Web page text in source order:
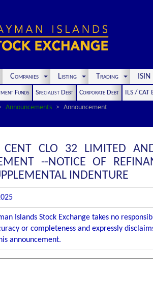
Companies Listing Trading
Funds Specialist Debt Corporate Debt
ILS / CAT
Announcements Announcement
CENT CLO 32 LIMITED
--NOTICE OF
INDENTURE
Islands Stock Exchange takes no
or completeness and expressly
announcement.